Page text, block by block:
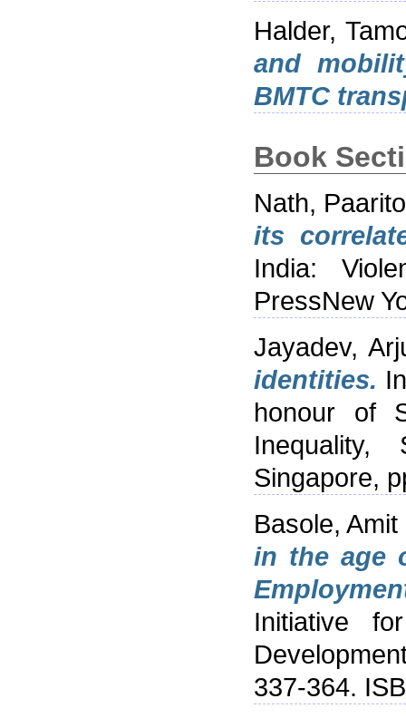
Halder,
and
BMTC
Book
Nath,
its
India:
PressNew
Jayadev,
identities.
honour of
Singapore,
Basole, Amit
in the age
Initiative
337-364.